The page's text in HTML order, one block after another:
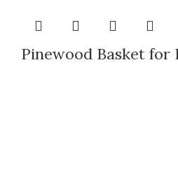
Pinewood Basket for